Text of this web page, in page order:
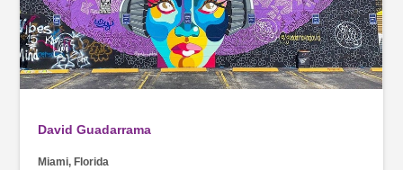
David Guadarrama
Miami, Florida